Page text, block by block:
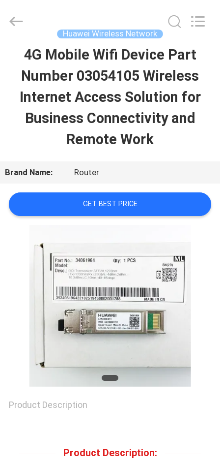
HOME
PRODUCTS
VIDEOS
FACTORY
TOUR
QUALITY
CONTROL
CONTACT
NEWS
Rights
Huawei Wireless Network
4G Mobile Wifi Device Part
Number 03054105 Wireless
Internet Access Solution for
Business Connectivity and
Remote Work
Brand Name: Router
GET BEST PRICE
Product Description
Product Description: